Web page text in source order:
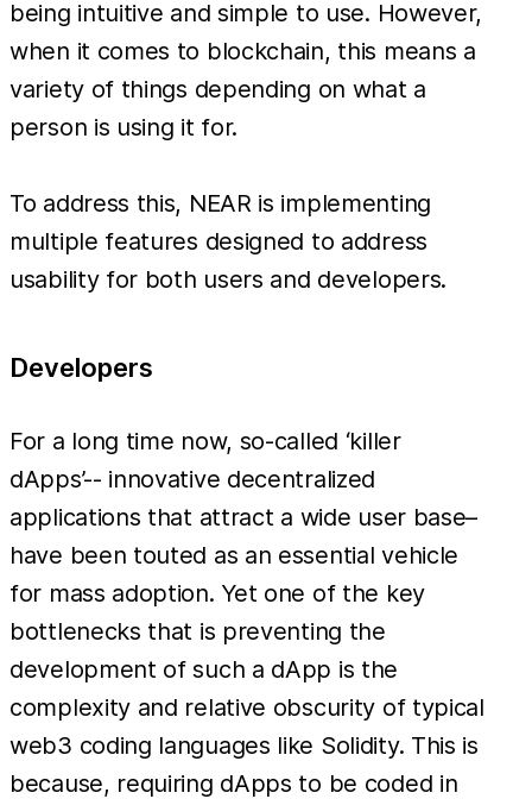
being intuitive and simple to use. However,
when it comes to blockchain, this means a
variety of things depending on what a
person is using it for.
To address this, NEAR is implementing
multiple features designed to address
usability for both users and developers.
Developers
For a long time now, so-called ‘killer
dApps’-- innovative decentralized
applications that attract a wide user base–
have been touted as an essential vehicle
for mass adoption. Yet one of the key
bottlenecks that is preventing the
development of such a dApp is the
complexity and relative obscurity of typical
web3 coding languages like Solidity. This is
because, requiring dApps to be coded in